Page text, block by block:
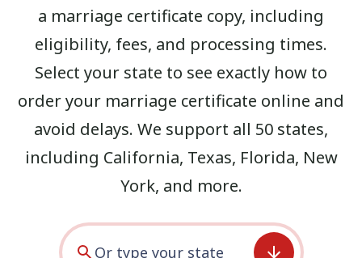
a marriage certificate copy, including
eligibility, fees, and processing times.
Select your state to see exactly how to
order your marriage certificate online and
avoid delays. We support all 50 states,
including California, Texas, Florida, New
York, and more.